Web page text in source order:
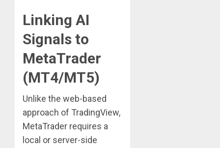
Linking AI
Signals to
MetaTrader
(MT4/MT5)
Unlike the web-based
approach of TradingView,
MetaTrader requires a
local or server-side